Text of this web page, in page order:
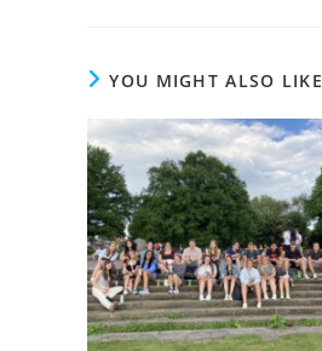
YOU MIGHT ALSO LIKE